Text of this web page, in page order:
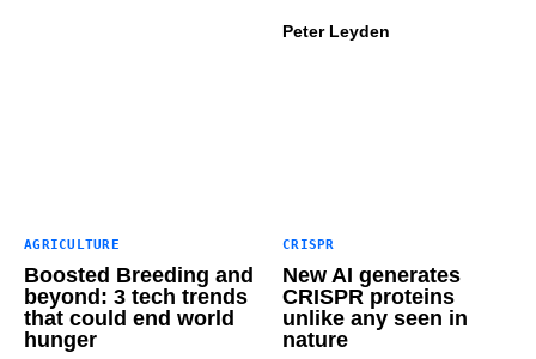
Peter Leyden
AGRICULTURE
Boosted Breeding and
beyond: 3 tech trends
that could end world
hunger
CRISPR
New AI generates
CRISPR proteins
unlike any seen in
nature